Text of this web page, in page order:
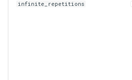
infinite_repetitions